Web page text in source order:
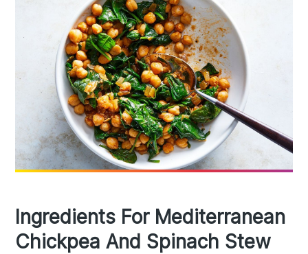
Ingredients For Mediterranean
Chickpea And Spinach Stew